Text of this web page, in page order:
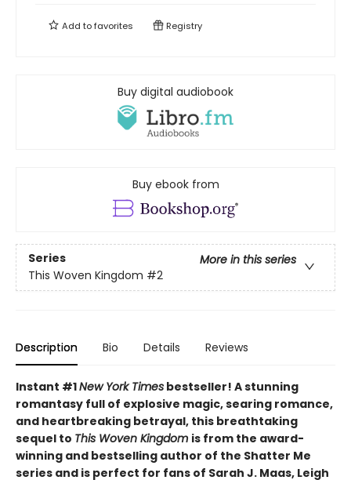
Add tofavorites Registry
Buy digital audiobook
Buy ebook from
Series
More in this series
This Woven Kingdom #2
Description Bio Details Reviews
Instant #1New York Times bestseller! A stunning
romantasy full of explosive magic, searing romance,
and heartbreaking betrayal, this breathtaking
sequel to This Woven Kingdom is from the award-
winning and bestselling author of the Shatter Me
series and is perfect for fans of Sarah J. Maas, Leigh